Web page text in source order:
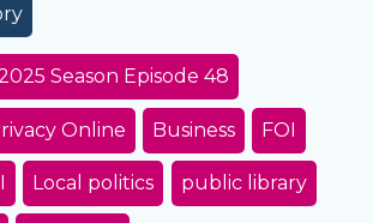
Season Episode 48
Online Business FOI
Local politics public library